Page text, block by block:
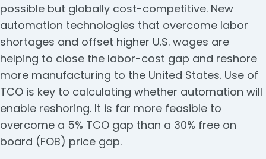
possible but globally cost-competitive. New
automation technologies that overcome labor
shortages and offset higher U.S. wages are
helping to close the labor-cost gap and reshore
more manufacturing to the United States. Use of
TCO is key to calculating whether automation will
enable reshoring. It is far more feasible to
overcome a 5% TCO gap than a 30% free on
board (FOB) price gap.